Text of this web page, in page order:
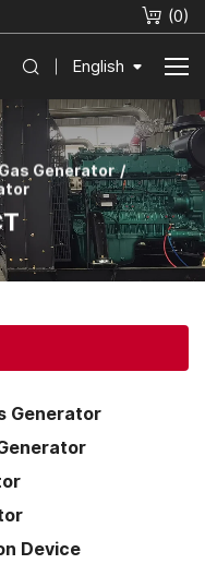
(0)
English
Generator
Generator
Device